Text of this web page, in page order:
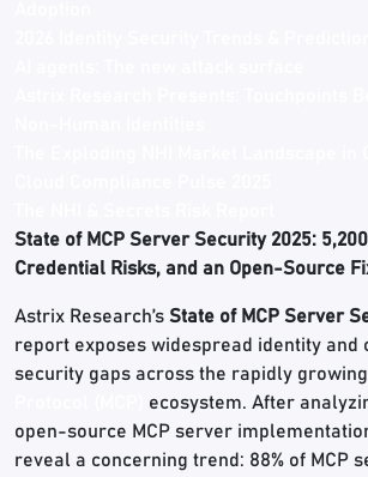
State of MCP Server Security 2025:
Credential Risks, and an Open-Source
Astrix Research’s State of MCP Server
report exposes widespread identity and
security gaps across the rapidly growing
ecosystem. After
open-source MCP server
reveal a concerning trend: 88% of MCP